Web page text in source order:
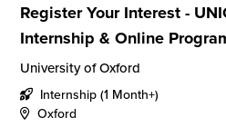
Register Your Interest -
Internship & Online
University of Oxford
Internship (1 Month+)
Oxford